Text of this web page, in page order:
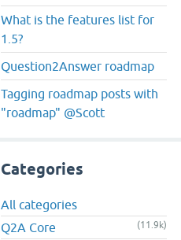
What is the features list for
1.5?
Question2Answer roadmap
Tagging roadmap posts with
"roadmap" @Scott
Categories
All categories
Q2A Core
(11.9k)